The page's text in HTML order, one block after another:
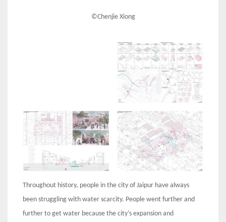
©Chenjie Xiong
Throughout history, people in the city of Jaipur have always
been struggling with water scarcity. People went further and
further to get water because the city’s expansion and